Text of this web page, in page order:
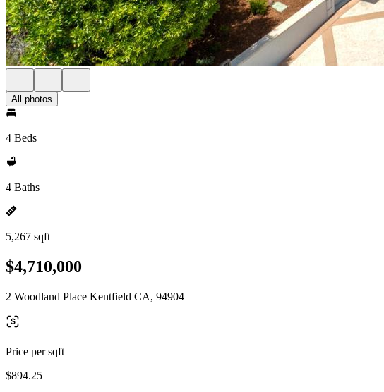
All photos
4 Beds
4 Baths
5,267 sqft
$4,710,000
2 Woodland Place Kentfield CA, 94904
Price per sqft
$894.25